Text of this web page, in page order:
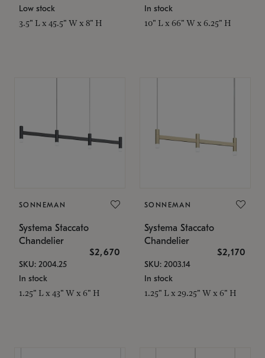
Low stock
3.5" L x 45.5" W x 8" H
In stock
10" L x 66" W x 6.25" H
SONNEMAN
Systema Staccato
Chandelier
$2,670
SKU: 2004.25
In stock
1.25" L x 43" W x 6" H
SONNEMAN
Systema Staccato
Chandelier
$2,170
SKU: 2003.14
In stock
1.25" L x 29.25" W x 6" H